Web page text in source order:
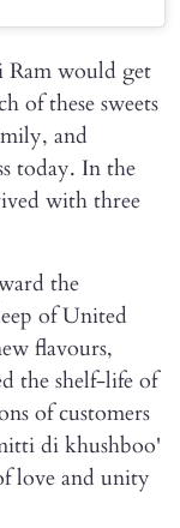
would get
of these sweets
and
today. In the
with three
the
of United
flavours,
the shelf-life of
of customers
di khushboo'
love and unity